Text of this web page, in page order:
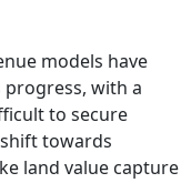
models have
progress, with a
to secure
towards
land value capture